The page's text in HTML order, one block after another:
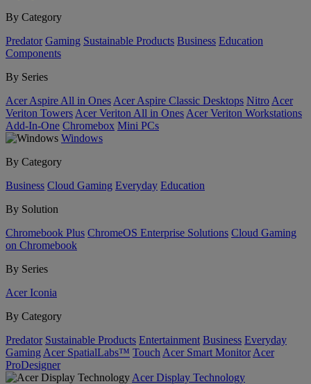
By Category
Predator Gaming Sustainable Products Business Education
Components
By Series
Acer Aspire All in Ones Acer Aspire Classic Desktops Nitro Acer
Veriton Towers Acer Veriton All in Ones Acer Veriton Workstations
Add-In-One Chromebox Mini PCs
Windows
By Category
Business Cloud Gaming Everyday Education
By Solution
Chromebook Plus ChromeOS Enterprise Solutions Cloud Gaming
on Chromebook
By Series
Acer Iconia
By Category
Predator Sustainable Products Entertainment Business Everyday
Gaming Acer SpatialLabs™ Touch Acer Smart Monitor Acer
ProDesigner
Acer Display Technology